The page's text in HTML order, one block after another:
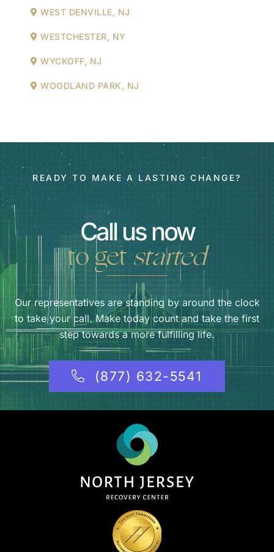
WEST DENVILLE, NJ
WESTCHESTER, NY
WYCKOFF, NJ
WOODLAND PARK, NJ
READY TO MAKE A LASTING CHANGE?
Call us now
to getstarted
Our representatives are standing by around the clock
to take your call. Make today count and take the first
step towards a more fulfilling life.
(877) 632-5541